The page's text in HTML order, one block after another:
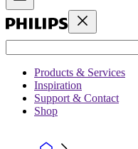
Products & Services
Inspiration
Support & Contact
Shop